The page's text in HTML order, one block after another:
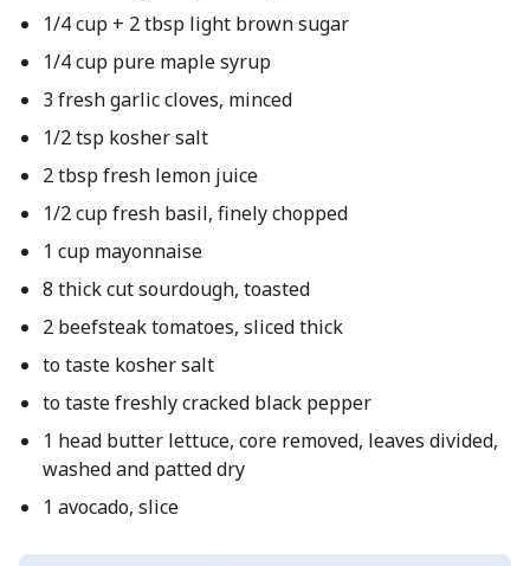
1/4 cup + 2 tbsp light brown sugar
1/4 cup pure maple syrup
3 fresh garlic cloves, minced
1/2 tsp kosher salt
2 tbsp fresh lemon juice
1/2 cup fresh basil, finely chopped
1 cup mayonnaise
8 thick cut sourdough, toasted
2 beefsteak tomatoes, sliced thick
to taste kosher salt
to taste freshly cracked black pepper
1 head butter lettuce, core removed, leaves divided,
washed and patted dry
1 avocado, slice